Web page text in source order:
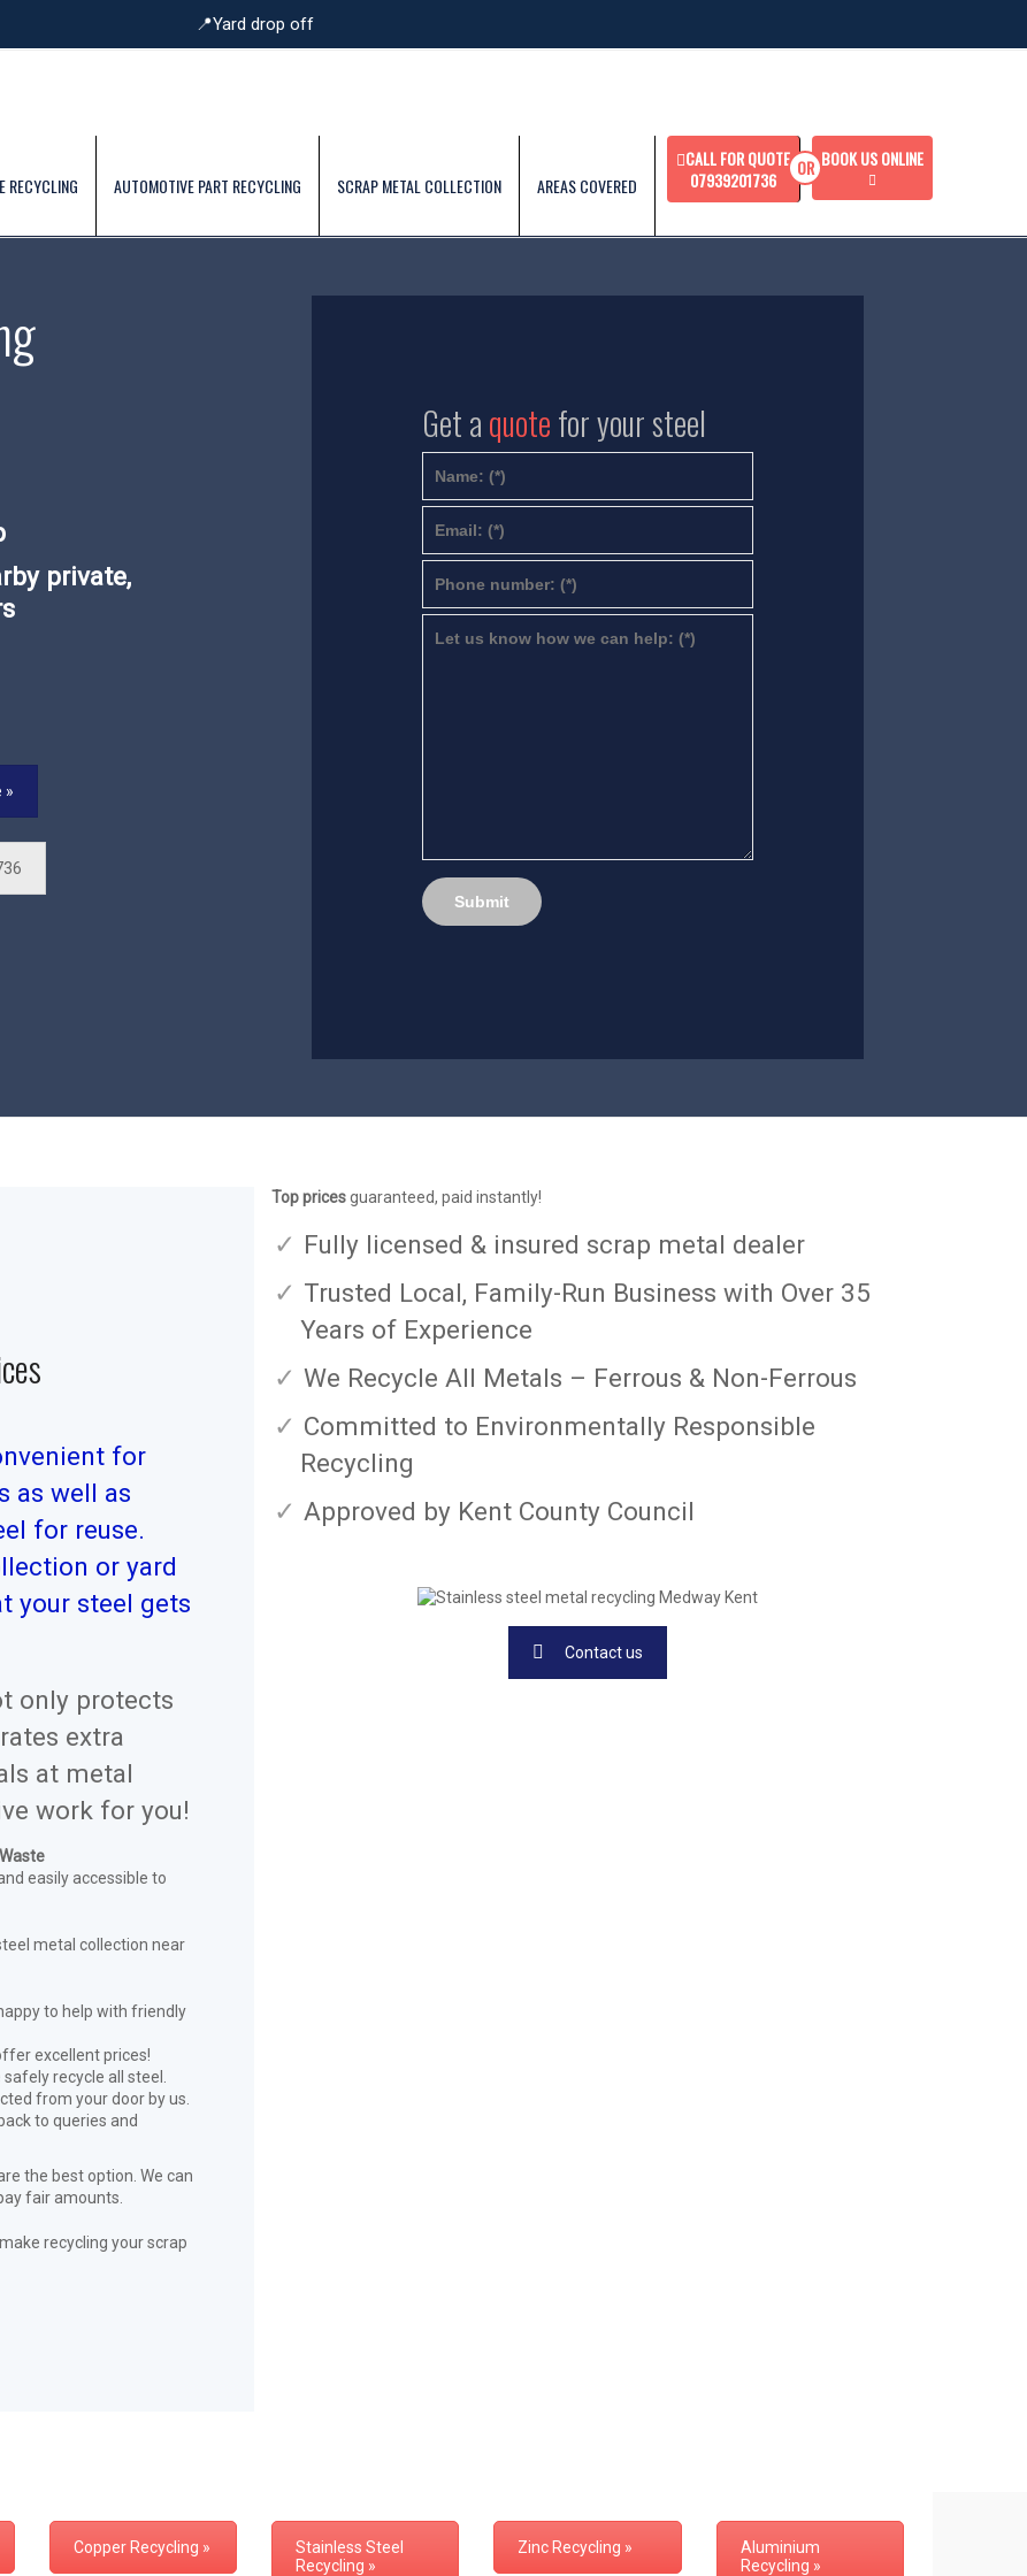
📍Yard drop off
RECYCLING AUTOMOTIVE PART RECYCLING SCRAP METAL COLLECTION AREAS COVERED
CALL FOR QUOTE
07939201736
BOOK US ONLINE
private,
»
Get aquotefor your steel
for
as well as
for reuse.
or yard
your steel gets
only protects
extra
at metal
work for you!
easily accessible to
metal collection near
to help with friendly
excellent prices!
recycle all steel.
from your door by us.
to queries and
the best option. We can
fair amounts.
recycling your scrap
Top pricesguaranteed, paid instantly!
Fully licensed & insured scrap metal dealer
Trusted Local, Family-Run Business with Over 35
Years of Experience
We Recycle All Metals – Ferrous & Non-Ferrous
Committed to Environmentally Responsible
Recycling
Approved by Kent County Council
Contact us
Copper Recycling »
Stainless Steel
Recycling »
Zinc Recycling »
Aluminium
Recycling »